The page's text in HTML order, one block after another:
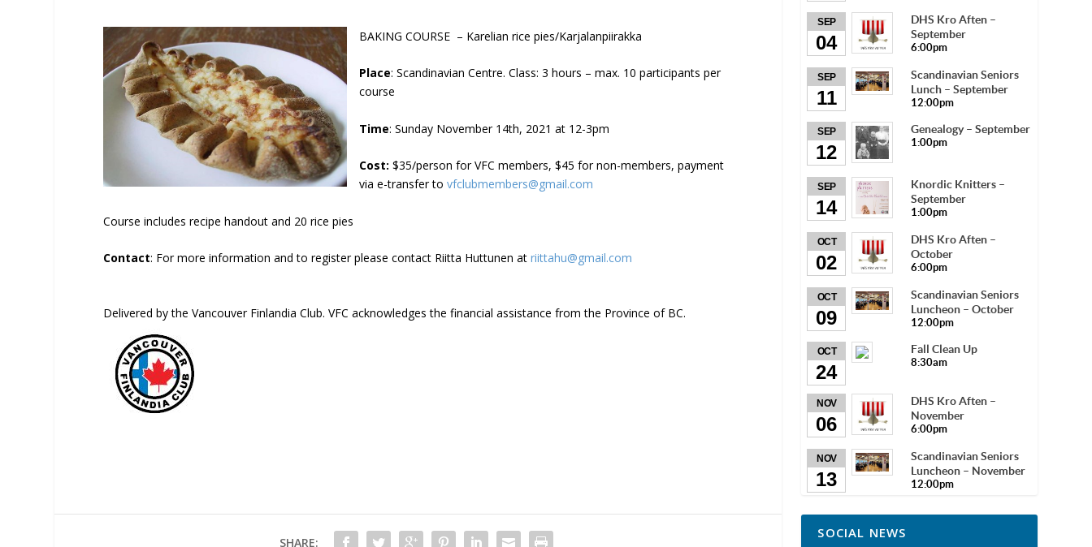
BAKING COURSE – Karelian rice pies/Karjalanpiirakka
Place: Scandinavian Centre. Class: 3 hours – max. 10 participants per
course
Time: Sunday November 14th, 2021 at 12-3pm
Cost: $35/person for VFC members, $45 for non-members, payment
via e-transfer tovfclubmembers@gmail.com
Course includes recipe handout and 20 rice pies
Contact: For more information and to register please contact Riitta Huttunen atriittahu@gmail.com
Delivered by the Vancouver Finlandia Club. VFC acknowledges the financial assistance from the Province of BC.
SHARE:
SEP
04
DHS Kro Aften –
September
6:00pm
SEP
11
Scandinavian Seniors
Lunch – September
12:00pm
SEP
12
Genealogy – September
1:00pm
SEP
14
Knordic Knitters –
September
1:00pm
OCT
02
DHS Kro Aften –
October
6:00pm
OCT
09
Scandinavian Seniors
Luncheon – October
12:00pm
OCT
24
Fall Clean Up
8:30am
NOV
06
DHS Kro Aften –
November
6:00pm
NOV
13
Scandinavian Seniors
Luncheon – November
12:00pm
SOCIAL NEWS